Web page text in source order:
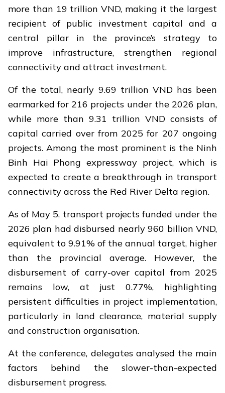
more than 19 trillion VND, making it the largest
recipient of public investment capital and a
central pillar in the province’s strategy to
improve infrastructure, strengthen regional
connectivity and attract investment.
Of the total, nearly 9.69 trillion VND has been
earmarked for 216 projects under the 2026 plan,
while more than 9.31 trillion VND consists of
capital carried over from 2025 for 207 ongoing
projects. Among the most prominent is the Ninh
Binh Hai Phong expressway project, which is
expected to create a breakthrough in transport
connectivity across the Red River Delta region.
As of May 5, transport projects funded under the
2026 plan had disbursed nearly 960 billion VND,
equivalent to 9.91% of the annual target, higher
than the provincial average. However, the
disbursement of carry-over capital from 2025
remains low, at just 0.77%, highlighting
persistent difficulties in project implementation,
particularly in land clearance, material supply
and construction organisation.
At the conference, delegates analysed the main
factors behind the slower-than-expected
disbursement progress.